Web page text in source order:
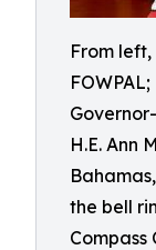
From left,
H.E. Ann
the bell
Compass